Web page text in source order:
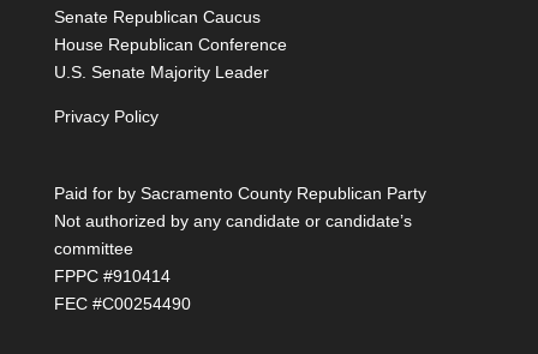
Senate Republican Caucus
House Republican Conference
U.S. Senate Majority Leader
Privacy Policy
Paid for by Sacramento County Republican Party
Not authorized by any candidate or candidate’s
committee
FPPC #910414
FEC #C00254490